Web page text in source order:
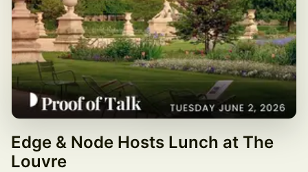
Edge & Node Hosts Lunch at The
Louvre